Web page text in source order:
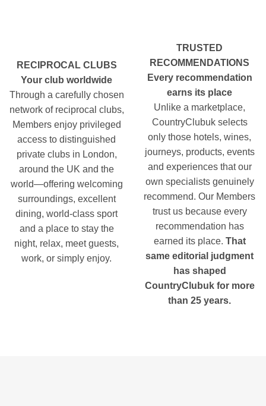
RECIPROCAL CLUBS
Your club worldwide
Through a carefully chosen
network of reciprocal clubs,
Members enjoy privileged
access to distinguished
private clubs in London,
around the UK and the
world—offering welcoming
surroundings, excellent
dining, world-class sport
and a place to stay the
night, relax, meet guests,
work, or simply enjoy.
TRUSTED
RECOMMENDATIONS
Every recommendation
earns its place
Unlike a marketplace,
CountryClubuk selects
only those hotels, wines,
journeys, products, events
and experiences that our
own specialists genuinely
recommend. Our Members
trust us because every
recommendation has
earned its place. That
same editorial judgment
has shaped
CountryClubuk for more
than 25 years.